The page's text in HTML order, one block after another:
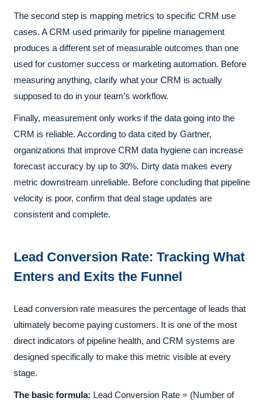
The second step is mapping metrics to specific CRM use
cases. A CRM used primarily for pipeline management
produces a different set of measurable outcomes than one
used for customer success or marketing automation. Before
measuring anything, clarify what your CRM is actually
supposed to do in your team’s workflow.
Finally, measurement only works if the data going into the
CRM is reliable. According to data cited by Gartner,
organizations that improve CRM data hygiene can increase
forecast accuracy by up to 30%. Dirty data makes every
metric downstream unreliable. Before concluding that pipeline
velocity is poor, confirm that deal stage updates are
consistent and complete.
Lead Conversion Rate: Tracking What
Enters and Exits the Funnel
Lead conversion rate measures the percentage of leads that
ultimately become paying customers. It is one of the most
direct indicators of pipeline health, and CRM systems are
designed specifically to make this metric visible at every
stage.
The basic formula: Lead Conversion Rate = (Number of